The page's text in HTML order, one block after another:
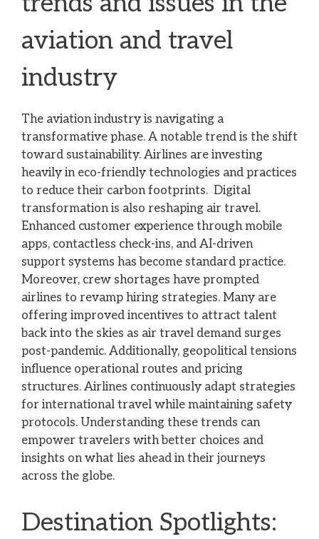
aviation and travel
industry
The aviation industry is navigating a
transformative phase. A notable trend is the shift
toward sustainability. Airlines are investing
heavily in eco-friendly technologies and practices
to reduce their carbon footprints. Digital
transformation is also reshaping air travel.
Enhanced customer experience through mobile
apps, contactless check-ins, and AI-driven
support systems has become standard practice.
Moreover, crew shortages have prompted
airlines to revamp hiring strategies. Many are
offering improved incentives to attract talent
back into the skies as air travel demand surges
post-pandemic. Additionally, geopolitical tensions
influence operational routes and pricing
structures. Airlines continuously adapt strategies
for international travel while maintaining safety
protocols. Understanding these trends can
empower travelers with better choices and
insights on what lies ahead in their journeys
across the globe.
Destination Spotlights: